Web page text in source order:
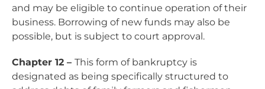
and may be eligible to continue operation of their
business. Borrowing of new funds may also be
possible, but is subject to court approval.
Chapter 12 – This form of bankruptcy is
designated as being specifically structured to